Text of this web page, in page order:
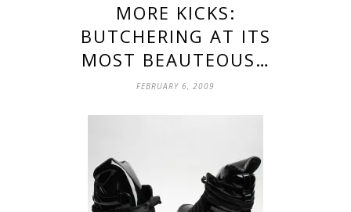
MORE KICKS:
BUTCHERING AT ITS
MOST BEAUTEOUS…
FEBRUARY 6, 2009